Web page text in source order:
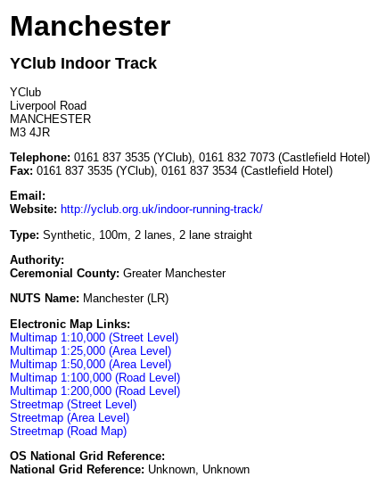
Manchester
YClub Indoor Track
YClub
Liverpool Road
MANCHESTER
M3 4JR
Telephone: 0161 837 3535 (YClub), 0161 832 7073 (Castlefield Hotel)
Fax: 0161 837 3535 (YClub), 0161 837 3534 (Castlefield Hotel)
Email:
Website: http://yclub.org.uk/indoor-running-track/
Type: Synthetic, 100m, 2 lanes, 2 lane straight
Authority:
Ceremonial County: Greater Manchester
NUTS Name: Manchester (LR)
Electronic Map Links:
Multimap 1:10,000 (Street Level)
Multimap 1:25,000 (Area Level)
Multimap 1:50,000 (Area Level)
Multimap 1:100,000 (Road Level)
Multimap 1:200,000 (Road Level)
Streetmap (Street Level)
Streetmap (Area Level)
Streetmap (Road Map)
OS National Grid Reference:
National Grid Reference: Unknown, Unknown